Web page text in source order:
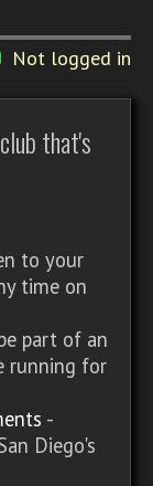
Not logged in
that's
to your
time on
part of an
running for
-
Diego's